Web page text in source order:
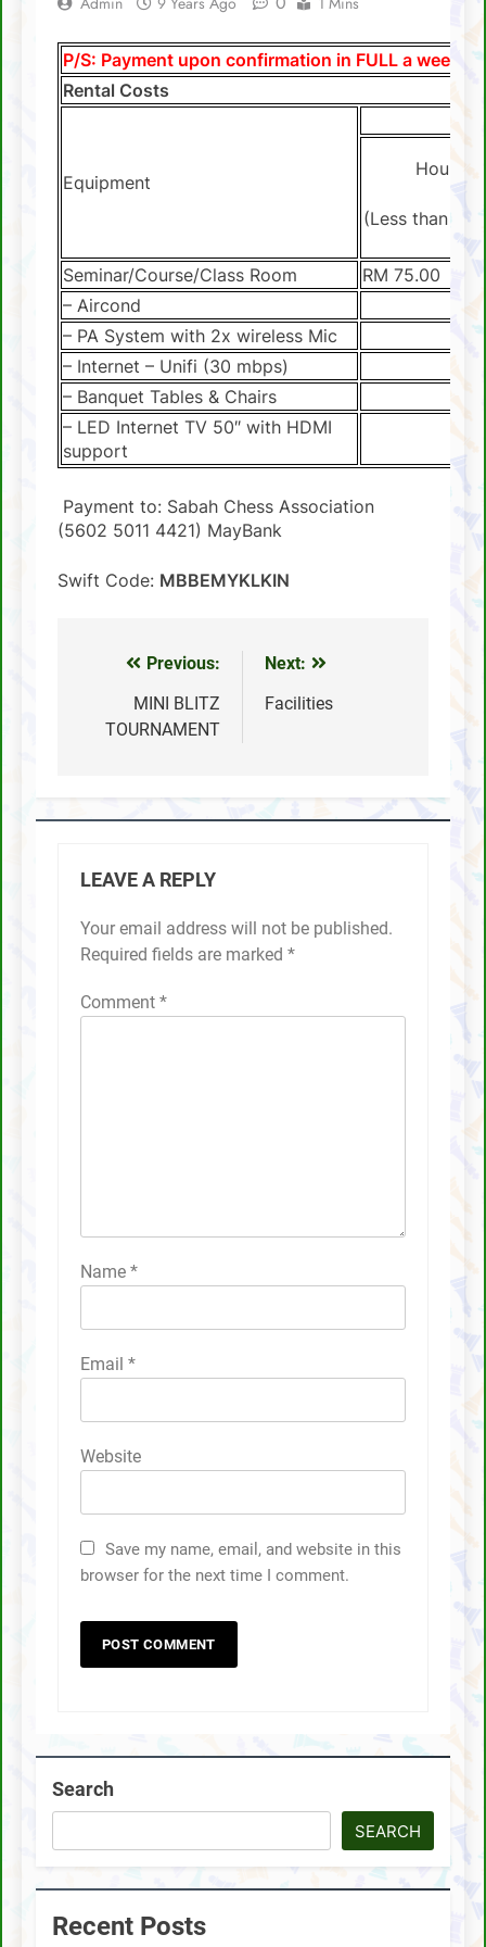
SCA Lichess Grand Prix 2021 – Results
4 Sabah players represent Malaysia in 1st
FIDE Online Chess Olympiad For People
David Chin wins Sabah Chess Masters 2020
SCA Chess Calendar 2020
Al Kamil a.k.a ‘The Terminator’ topped the
AGM Chess Tournament 2019 !!
SCA’s 30th Annual General Meeting report
P/S: Payment upon confirmation in FULL a week
Rental Costs
Equipment
Hourly
(Less than 4
Seminar/Course/Class Room
RM 75.00
– Aircond
– PA System with 2x wireless Mic
– Internet – Unifi (30 mbps)
– Banquet Tables & Chairs
– LED Internet TV 50″ with HDMI
support
Payment to: Sabah Chess Association
(5602 5011 4421) MayBank
Swift Code: MBBEMYKLKIN
Post
navigation
Previous:
MINI BLITZ
TOURNAMENT
Next:
Facilities
LEAVE A REPLY
Your email address will not be published.
Required fields are marked *
Comment *
Name *
Email *
Website
Save my name, email, and website in this
browser for the next time I comment.
Search
SEARCH
Recent Posts